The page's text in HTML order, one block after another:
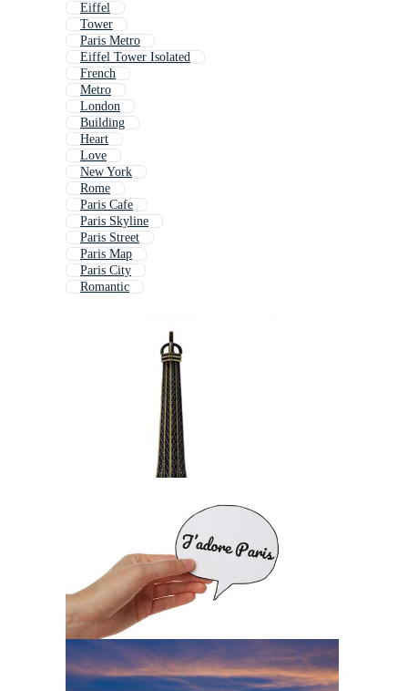
Eiffel
Tower
Paris Metro
Eiffel Tower Isolated
French
Metro
London
Building
Heart
Love
New York
Rome
Paris Cafe
Paris Skyline
Paris Street
Paris Map
Paris City
Romantic